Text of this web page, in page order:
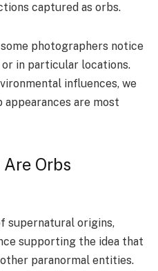
captured as orbs.
photographers notice
in particular locations.
influences, we
are most
Orbs
supernatural origins,
supporting the idea that
paranormal entities.